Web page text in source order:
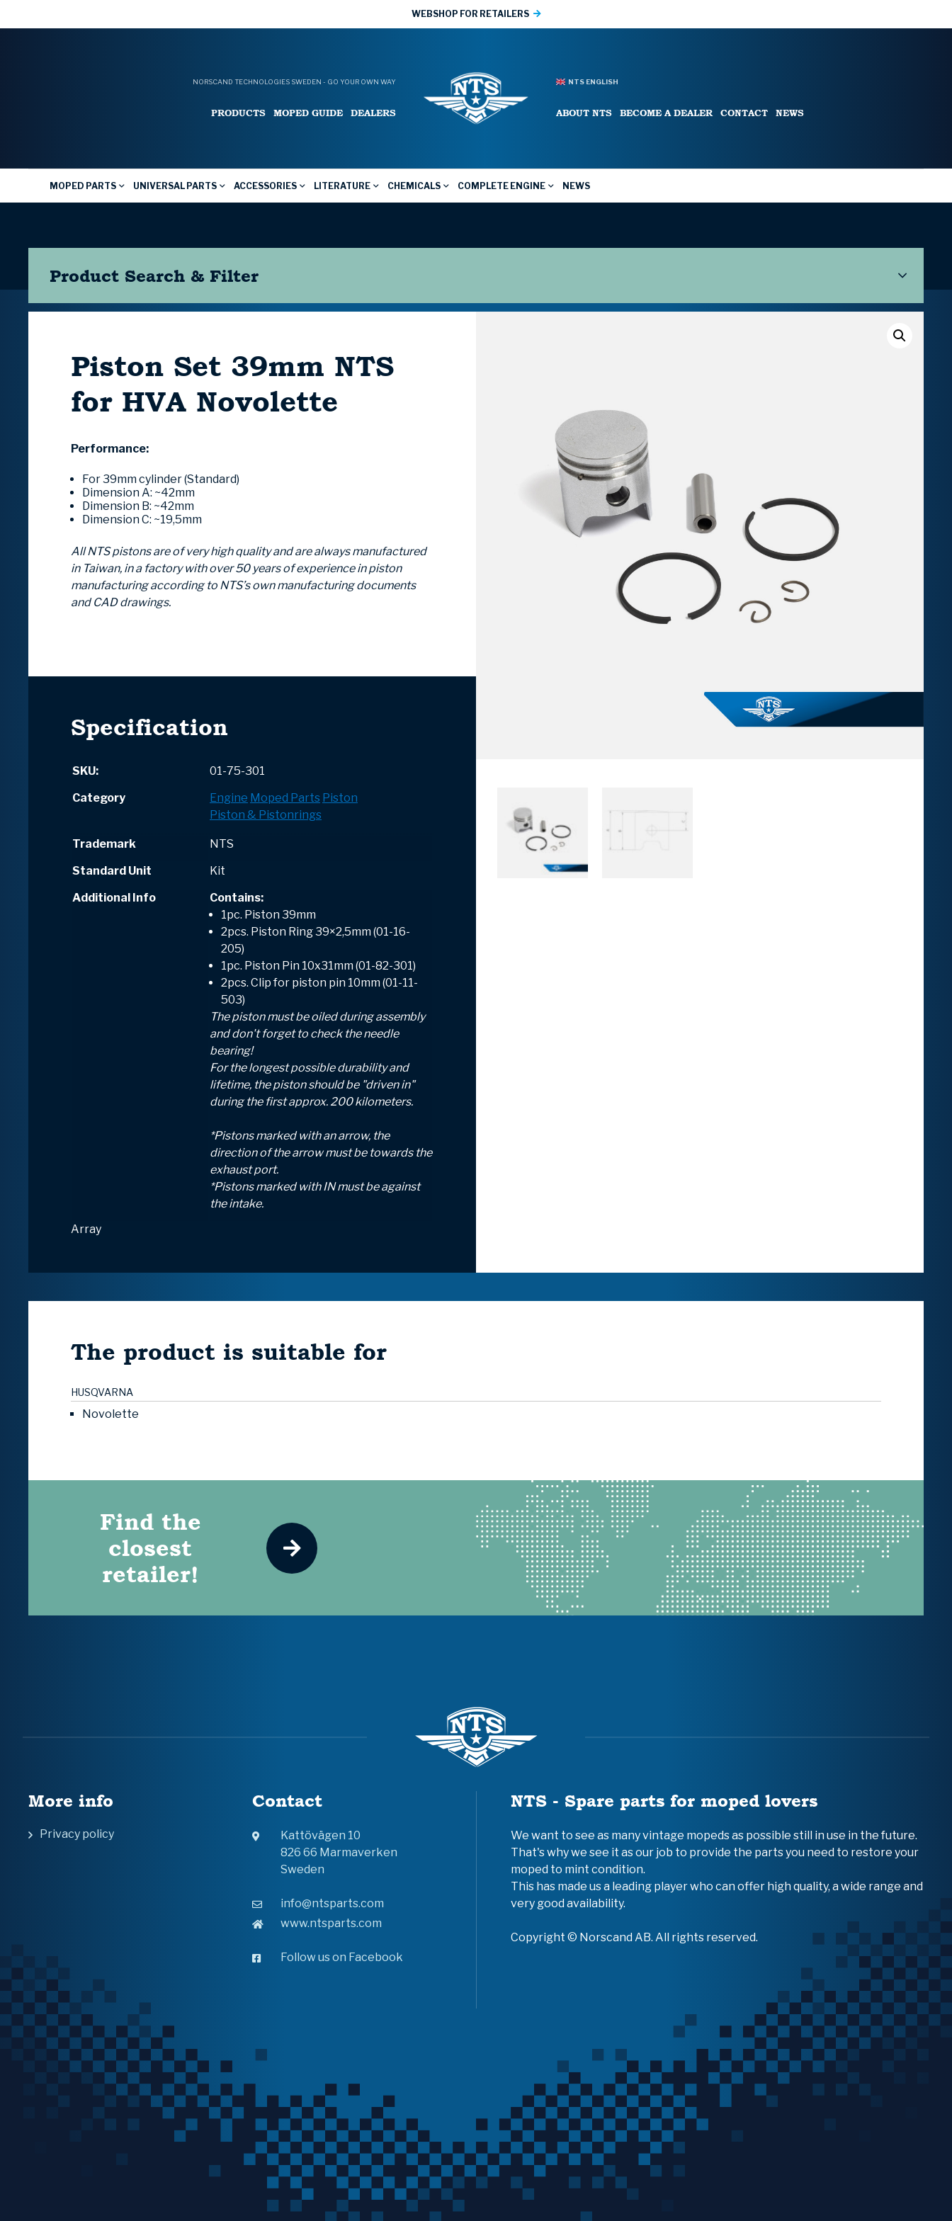
WEBSHOP FOR RETAILERS
NORSCAND TECHNOLOGIES SWEDEN - GO YOUR OWN WAY
PRODUCTS MOPED GUIDE DEALERS
NTS ENGLISH
ABOUT NTS BECOME A DEALER CONTACT NEWS
MOPED PARTS UNIVERSAL PARTS ACCESSORIES LITERATURE CHEMICALS COMPLETE ENGINE NEWS
Product Search & Filter
Piston Set 39mm NTS
for HVA Novolette
Performance:
For 39mm cylinder (Standard)
Dimension A: ~42mm
Dimension B: ~42mm
Dimension C: ~19,5mm
All NTS pistons are of very high quality and are always manufactured
in Taiwan, in a factory with over 50 years of experience in piston
manufacturing according to NTS’s own manufacturing documents
and CAD drawings.
Specification
SKU:
01-75-301
Category
Engine Moped Parts Piston
Piston & Pistonrings
Trademark
NTS
Standard Unit
Kit
Additional Info
Contains:
1pc. Piston 39mm
2pcs. Piston Ring 39×2,5mm (01-16-
205)
1pc. Piston Pin 10x31mm (01-82-301)
2pcs. Clip for piston pin 10mm (01-11-
503)
The piston must be oiled during assembly
and don't forget to check the needle
bearing!
For the longest possible durability and
lifetime, the piston should be "driven in"
during the first approx. 200 kilometers.
*Pistons marked with an arrow, the
direction of the arrow must be towards the
exhaust port.
*Pistons marked with IN must be against
the intake.
Array
The product is suitable for
HUSQVARNA
Novolette
Find the
closest
retailer!
More info
Privacy policy
Contact
Kattövägen 10
826 66 Marmaverken
Sweden
info@ntsparts.com
www.ntsparts.com
Follow us on Facebook
NTS - Spare parts for moped lovers
We want to see as many vintage mopeds as possible still in use in the future.
That's why we see it as our job to provide the parts you need to restore your
moped to mint condition.
This has made us a leading player who can offer high quality, a wide range and
very good availability.
Copyright © Norscand AB. All rights reserved.